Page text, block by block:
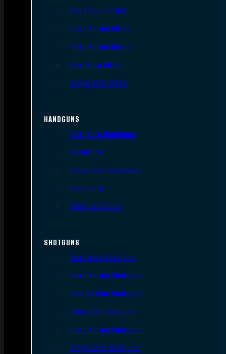
Bolt Action Rifles
Lever Action Rifles
Pump Action Rifles
Semi Auto Rifles
Single Shot Rifles
HANDGUNS
Semi Auto Handguns
Revolvers
Single Shot Handguns
Derringers
Other Handguns
SHOTGUNS
Semi-Auto Shotguns
Pump Action Shotguns
Side By Side Shotguns
Over Under Shotguns
Lever Action Shotguns
Single Shot Shotguns